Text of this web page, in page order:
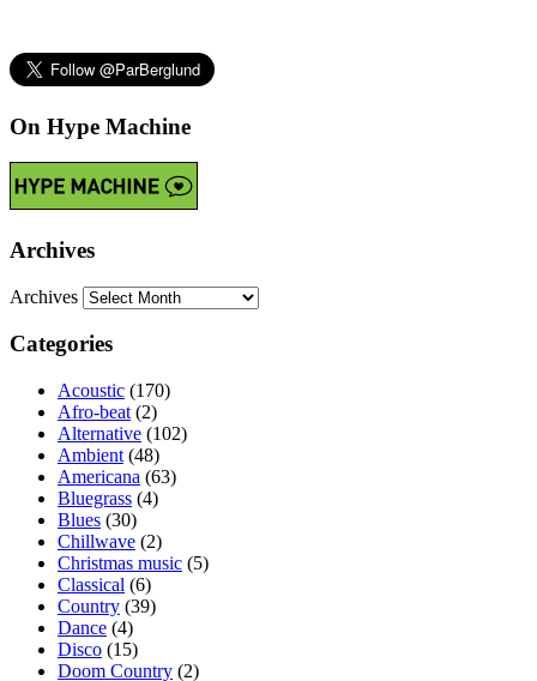
On Hype Machine
Archives
Archives
Categories
Acoustic (170)
Afro-beat (2)
Alternative (102)
Ambient (48)
Americana (63)
Bluegrass (4)
Blues (30)
Chillwave (2)
Christmas music (5)
Classical (6)
Country (39)
Dance (4)
Disco (15)
Doom Country (2)